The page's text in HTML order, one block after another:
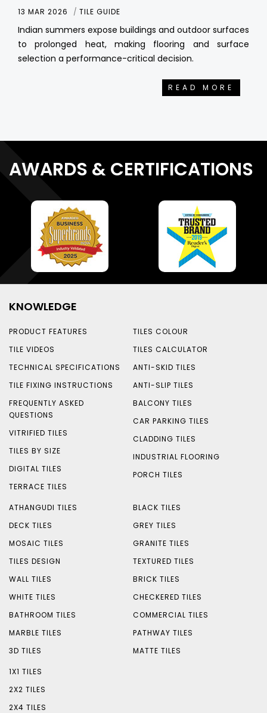
13 MAR 2026 TILE GUIDE
Indian summers expose buildings and outdoor surfaces
to prolonged heat, making flooring and surface
selection a performance-critical decision.
READ MORE
AWARDS & CERTIFICATIONS
KNOWLEDGE
PRODUCT FEATURES
TILE VIDEOS
TECHNICAL SPECIFICATIONS
TILE FIXING INSTRUCTIONS
FREQUENTLY ASKED
QUESTIONS
VITRIFIED TILES
TILES BY SIZE
DIGITAL TILES
TERRACE TILES
TILES COLOUR
TILES CALCULATOR
ANTI-SKID TILES
ANTI-SLIP TILES
BALCONY TILES
CAR PARKING TILES
CLADDING TILES
INDUSTRIAL FLOORING
PORCH TILES
ATHANGUDI TILES
DECK TILES
MOSAIC TILES
TILES DESIGN
WALL TILES
WHITE TILES
BATHROOM TILES
MARBLE TILES
3D TILES
BLACK TILES
GREY TILES
GRANITE TILES
TEXTURED TILES
BRICK TILES
CHECKERED TILES
COMMERCIAL TILES
PATHWAY TILES
MATTE TILES
1X1 TILES
2X2 TILES
2X4 TILES